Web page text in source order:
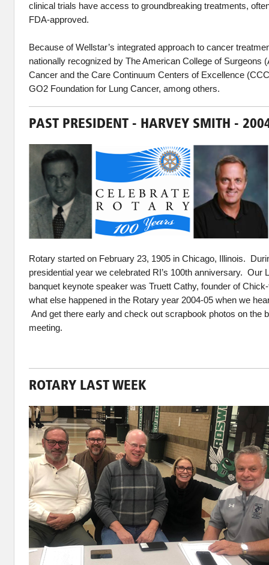
clinical trials have access to groundbreaking treatments,
FDA-approved.
Because of Wellstar’s integrated approach to cancer
nationally recognized by The American College of Surgeons
Cancer and the Care Continuum Centers of Excellence
GO2 Foundation for Lung Cancer, among others.
PAST PRESIDENT - HARVEY SMITH -
Rotary started on February 23, 1905 in Chicago, Illinois.
presidential year we celebrated RI’s 100th anniversary. Our
banquet keynote speaker was Truett Cathy, founder of
what else happened in the Rotary year 2004-05 when we
And get there early and check out scrapbook photos on the
meeting.
ROTARY LAST WEEK